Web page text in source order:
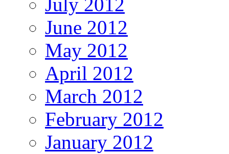
June 2012
May 2012
April 2012
March 2012
February 2012
January 2012